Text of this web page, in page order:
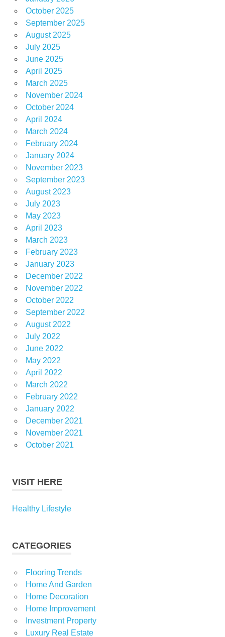
October 2025
September 2025
August 2025
July 2025
June 2025
April 2025
March 2025
November 2024
October 2024
April 2024
March 2024
February 2024
January 2024
November 2023
September 2023
August 2023
July 2023
May 2023
April 2023
March 2023
February 2023
January 2023
December 2022
November 2022
October 2022
September 2022
August 2022
July 2022
June 2022
May 2022
April 2022
March 2022
February 2022
January 2022
December 2021
November 2021
October 2021
VISIT HERE
Healthy Lifestyle
CATEGORIES
Flooring Trends
Home And Garden
Home Decoration
Home Improvement
Investment Property
Luxury Real Estate